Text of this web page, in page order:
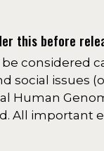
this before
considered
issues
Human
All important